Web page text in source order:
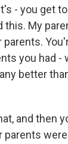
- you get
this. My
you had -
better
and then
parents